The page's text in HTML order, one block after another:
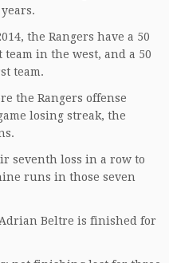
the Rangers have a 50
in the west, and a 50
team.
the Rangers offense
losing streak, the
seventh loss in a row to
runs in those seven
Beltre is finished for